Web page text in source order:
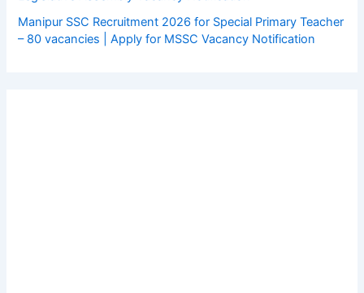
Manipur SSC Recruitment 2026 for Special Primary Teacher
– 80 vacancies | Apply for MSSC Vacancy Notification